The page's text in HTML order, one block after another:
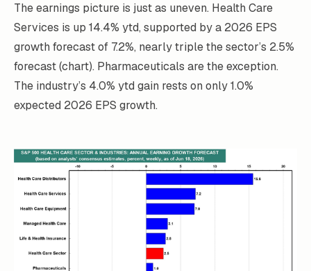
The earnings picture is just as uneven. Health Care
Services is up 14.4% ytd, supported by a 2026 EPS
growth forecast of 7.2%, nearly triple the sector’s 2.5%
forecast (chart). Pharmaceuticals are the exception.
The industry’s 4.0% ytd gain rests on only 1.0%
expected 2026 EPS growth.